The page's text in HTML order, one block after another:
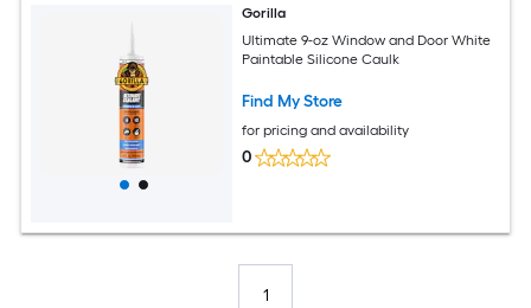
Gorilla
Ultimate 9-oz Window and Door White
Paintable Silicone Caulk
Find My Store
for pricing and availability
0
1